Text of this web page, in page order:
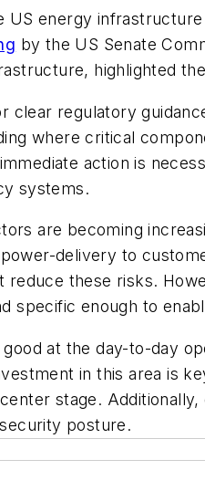
US energy
by the US Senate
highlighted
clear regulatory
where critical
action is
systems.
are becoming
delivery to
these risks.
specific enough to
at the day-to-day
in this area is
stage.
posture.